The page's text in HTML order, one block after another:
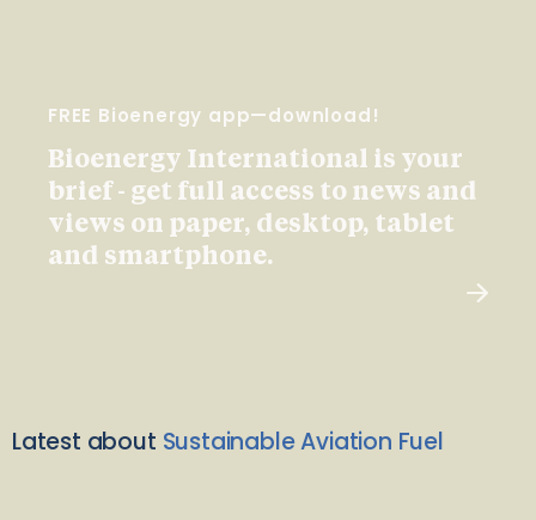
FREE Bioenergy app—download!
Bioenergy International is your
brief - get full access to news and
views on paper, desktop, tablet
and smartphone.
Latest about Sustainable Aviation Fuel